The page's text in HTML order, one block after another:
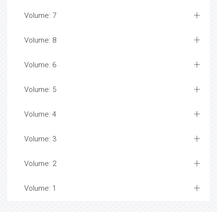
Volume: 7
Volume: 8
Volume: 6
Volume: 5
Volume: 4
Volume: 3
Volume: 2
Volume: 1